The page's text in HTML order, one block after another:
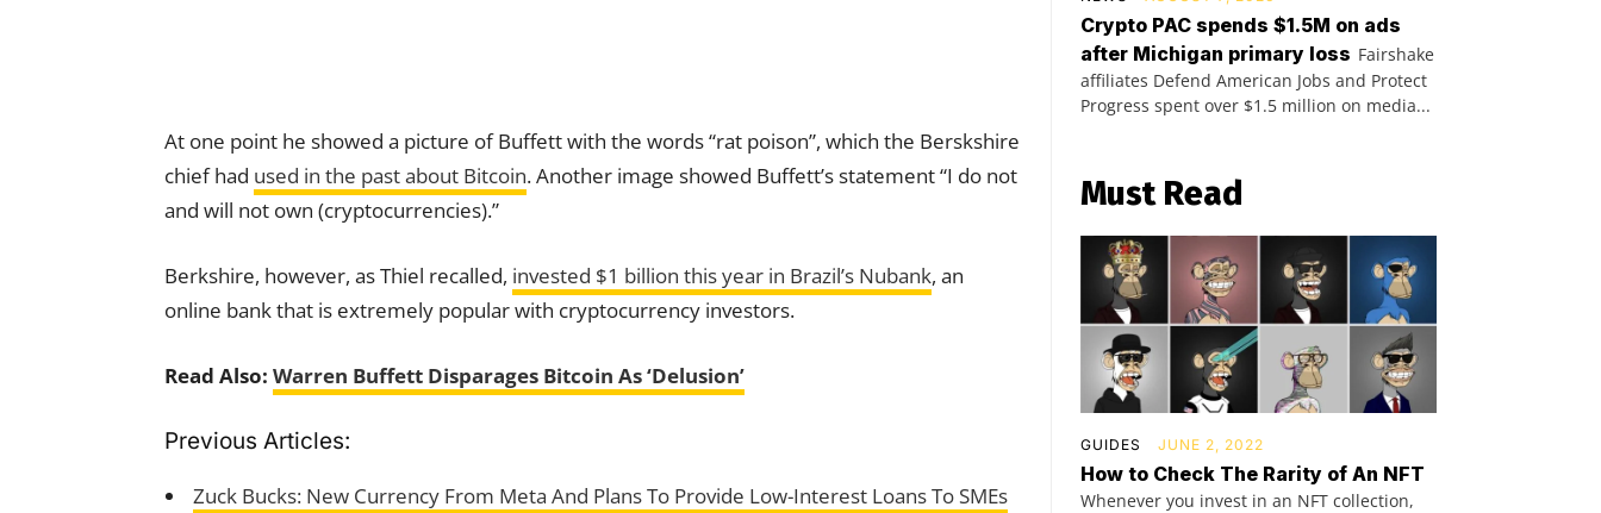
At one point he showed a picture of Buffett with the words “rat poison”, which the Berskshire
chief had used in the past about Bitcoin. Another image showed Buffett’s statement “I do not
and will not own (cryptocurrencies).”
Berkshire, however, as Thiel recalled, invested $1 billion this year in Brazil’s Nubank, an
online bank that is extremely popular with cryptocurrency investors.
Read Also: Warren Buffett Disparages Bitcoin As ‘Delusion’
Previous Articles:
Zuck Bucks: New Currency From Meta And Plans To Provide Low-Interest Loans To SMEs
Crypto PAC spends $1.5M on ads
after Michigan primary loss Fairshake
affiliates Defend American Jobs and Protect
Progress spent over $1.5 million on media...
Must Read
GUIDES JUNE 2, 2022
How to Check The Rarity of An NFT
Whenever you invest in an NFT collection,